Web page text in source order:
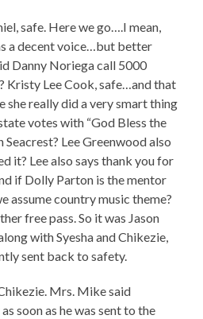
safe. Here we go….I mean,
a decent voice…but better
Danny Noriega call 5000
Kristy Lee Cook, safe…and that
she really did a very smart thing
votes with “God Bless the
Seacrest? Lee Greenwood also
it? Lee also says thank you for
if Dolly Parton is the mentor
assume country music theme?
free pass. So it was Jason
with Syesha and Chikezie,
sent back to safety.
Mrs. Mike said
soon as he was sent to the